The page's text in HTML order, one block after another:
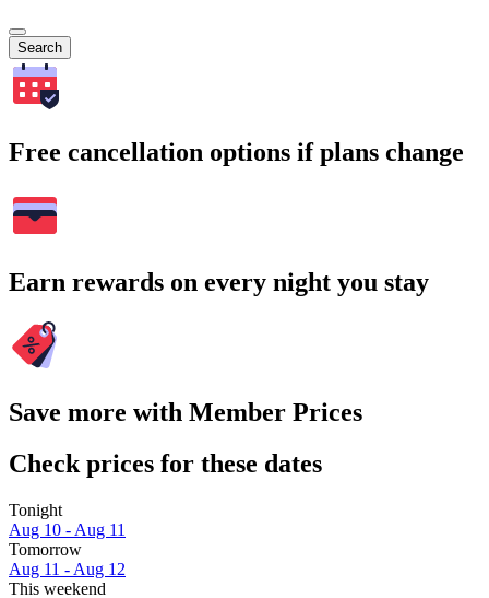
Search
Free cancellation options if plans change
Earn rewards on every night you stay
Save more with Member Prices
Check prices for these dates
Tonight
Aug 10 - Aug 11
Tomorrow
Aug 11 - Aug 12
This weekend